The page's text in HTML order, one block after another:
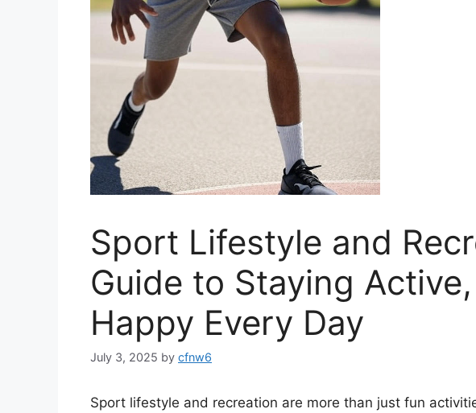
Sport Lifestyle and
Guide to Staying
Happy Every Day
July 3, 2025 by cfnw6
Sport lifestyle and recreation are more than just fun